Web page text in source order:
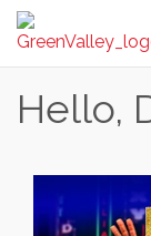
Hello,